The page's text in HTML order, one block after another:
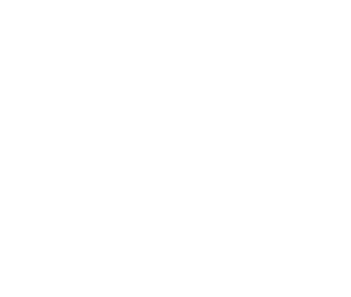
At Centro Shoes and More,
everyday essentials, we